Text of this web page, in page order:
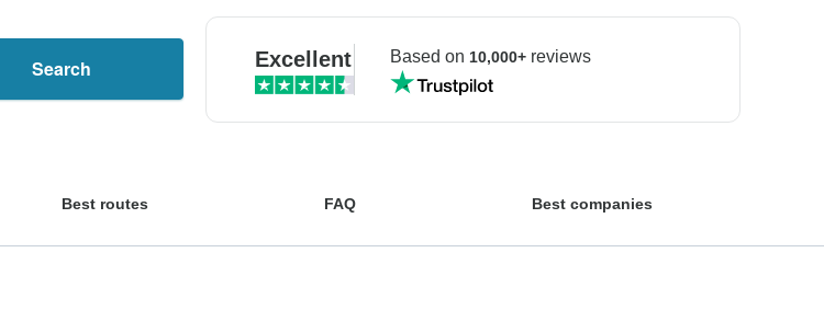
Search Excellent Based on 10,000+reviews
Best routes FAQ Best companies